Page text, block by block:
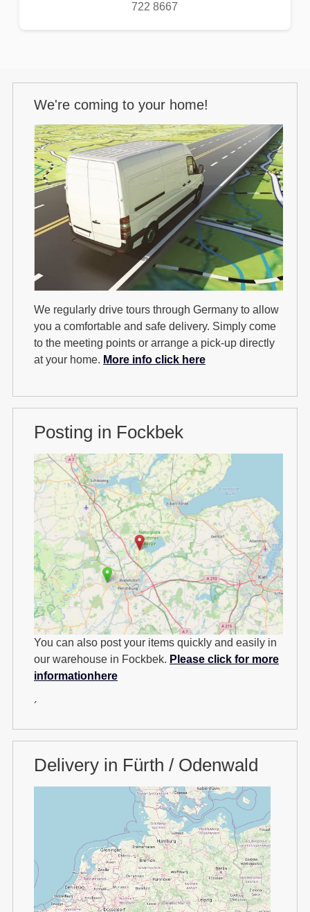
722 8667
We're coming to your home!
We regularly drive tours through Germany to allow
you a comfortable and safe delivery. Simply come
to the meeting points or arrange a pick-up directly
at your home. More info click here
Posting in Fockbek
You can also post your items quickly and easily in
our warehouse in Fockbek. Please click for more
informationhere
´
Delivery in Fürth / Odenwald